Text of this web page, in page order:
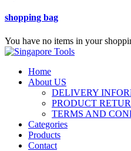
shopping bag
You have no items in your
Home
About US
DELIVERY
PRODUCT
TERMS AND
Categories
Products
Contact